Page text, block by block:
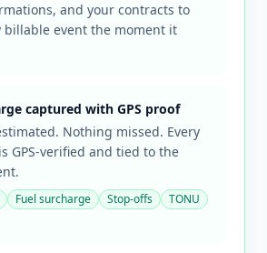
and your contracts to
billable event the moment it
captured with GPS proof
Nothing missed. Every
GPS-verified and tied to the
Fuel surcharge Stop-offs
TONU